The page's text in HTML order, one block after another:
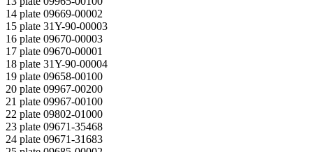
14 plate 09669-00002
15 plate 31Y-90-00003
16 plate 09670-00003
17 plate 09670-00001
18 plate 31Y-90-00004
19 plate 09658-00100
20 plate 09967-00200
21 plate 09967-00100
22 plate 09802-01000
23 plate 09671-35468
24 plate 09671-31683